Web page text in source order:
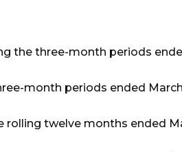
the three-month periods
month periods ended March
twelve months ended